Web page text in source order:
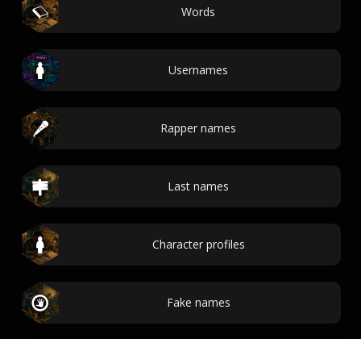
Words
Usernames
Rapper names
Last names
Character profiles
Fake names